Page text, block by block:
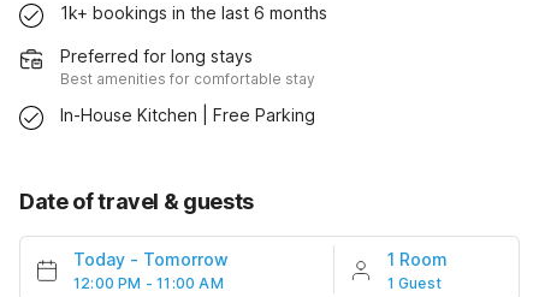
1k+ bookings in the last 6 months
Preferred for long stays
Best amenities for comfortable stay
In-House Kitchen | Free Parking
Date of travel & guests
Today - Tomorrow
12:00 PM - 11:00 AM
1 Room
1 Guest